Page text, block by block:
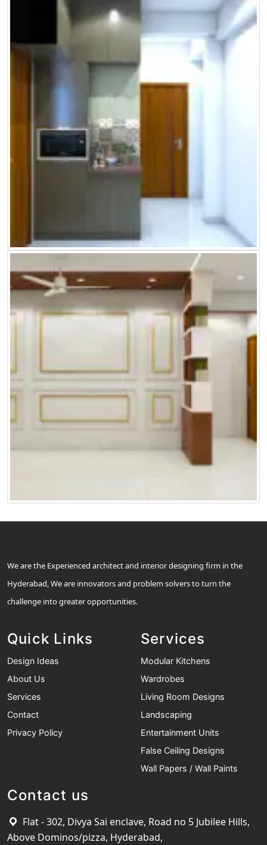
We are the Experienced architect and interior designing firm in the
Hyderabad, We are innovators and problem solvers to turn the
challenge into greater opportunities.
Quick Links
Design Ideas
About Us
Services
Contact
Privacy Policy
Services
Modular Kitchens
Wardrobes
Living Room Designs
Landscaping
Entertainment Units
False Ceiling Designs
Wall Papers / Wall Paints
Contact us
Flat - 302, Divya Sai enclave, Road no 5 Jubilee Hills,
Above Dominos/pizza, Hyderabad,